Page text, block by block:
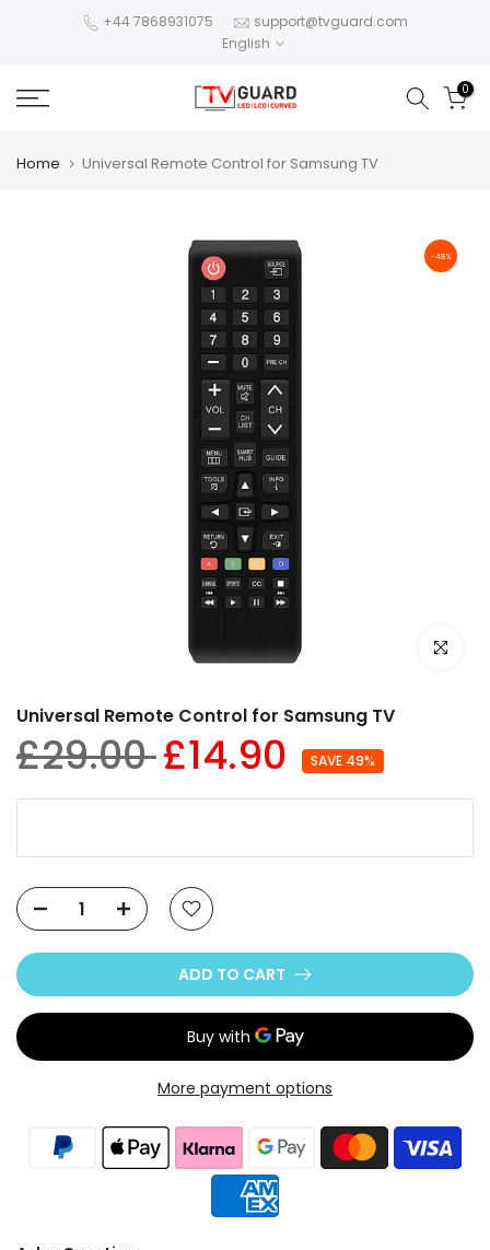
+44 7868931075
support@tvguard.com
English
0
Home Universal Remote Control for Samsung TV
-49%
Click to
Universal Remote Control for Samsung TV
£29.00£14.90 SAVE 49%
ADD TO CART
More payment options